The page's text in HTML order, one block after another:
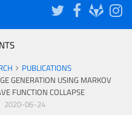
PUBLICATIONS
GENERATION USING MARKOV
FUNCTION COLLAPSE
2020-06-24